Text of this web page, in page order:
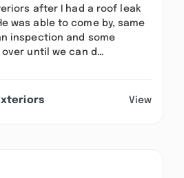
after I had a roof leak
was able to come by, same
inspection and some
until we can d…
View